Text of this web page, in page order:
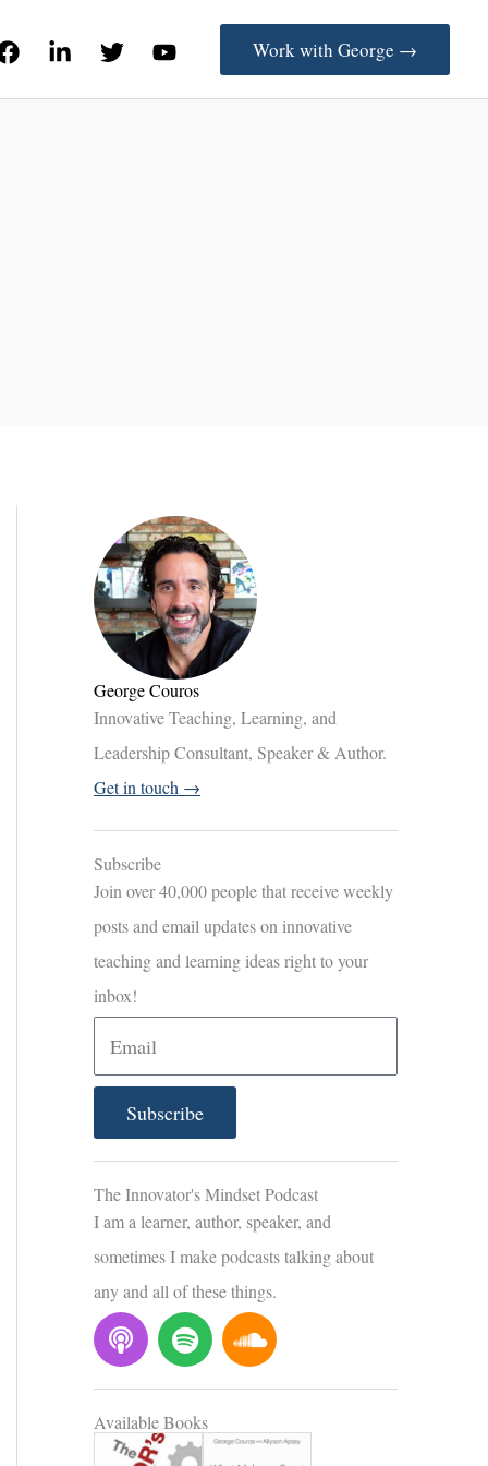
Work with George →
George Couros
Innovative Teaching, Learning, and
Leadership Consultant, Speaker & Author.
Get in touch →
Subscribe
Join over 40,000 people that receive weekly
posts and email updates on innovative
teaching and learning ideas right to your
inbox!
i
Subscribe
The Innovator's Mindset Podcast
I am a learner, author, speaker, and
sometimes I make podcasts talking about
any and all of these things.
P
o
d
a
S
p
o
i
S
o
u
d
Available Books